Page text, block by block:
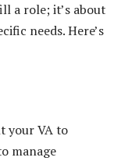
a role; it’s about
needs. Here’s
your VA to
manage